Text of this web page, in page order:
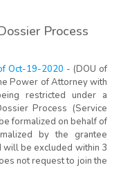
Process
Oct-19-2020 - (DOU of
Power of Attorney with
restricted under a
Process (Service
formalized on behalf of
by the grantee
will be excluded within 3
not request to join the